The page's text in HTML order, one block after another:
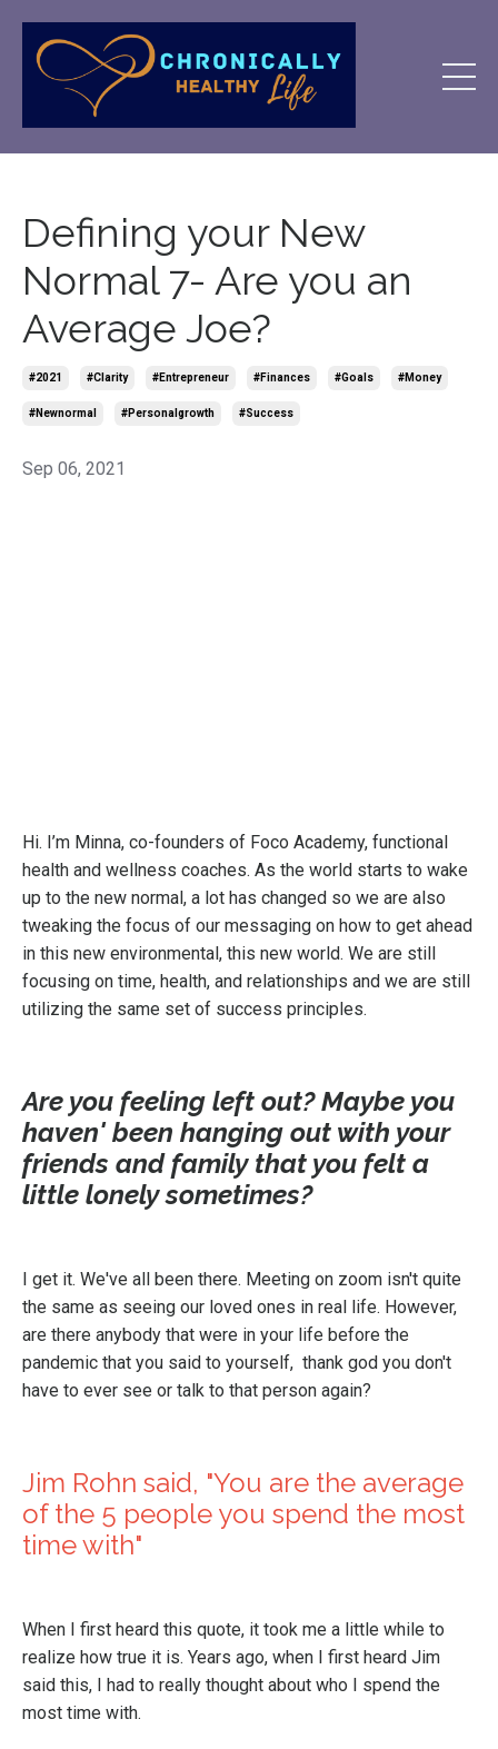
Defining your New
Normal 7- Are you an
Average Joe?
#2021 #clarity #entrepreneur #finances #goals #money
#newnormal #personalgrowth #success
Sep 06, 2021
Hi. I’m Minna, co-founders of Foco Academy, functional
health and wellness coaches. As the world starts to wake
up to the new normal, a lot has changed so we are also
tweaking the focus of our messaging on how to get ahead
in this new environmental, this new world. We are still
focusing on time, health, and relationships and we are still
utilizing the same set of success principles.
Are you feeling left out? Maybe you
haven' been hanging out with your
friends and family that you felt a
little lonely sometimes?
I get it. We've all been there. Meeting on zoom isn't quite
the same as seeing our loved ones in real life. However,
are there anybody that were in your life before the
pandemic that you said to yourself, thank god you don't
have to ever see or talk to that person again?
Jim Rohn said, "You are the average
of the 5 people you spend the most
time with"
When I first heard this quote, it took me a little while to
realize how true it is. Years ago, when I first heard Jim
said this, I had to really thought about who I spend the
most time with.